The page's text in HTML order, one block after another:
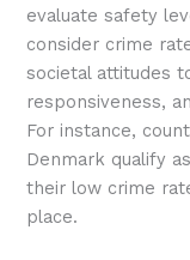
evaluate safety
consider crime
societal attitudes
responsiveness,
For instance,
Denmark qualify
their low crime
place.